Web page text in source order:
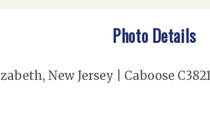
Photo Details
New Jersey | Caboose